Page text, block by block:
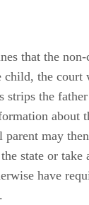
that the
child, the
strips the
about
may
state or take
have